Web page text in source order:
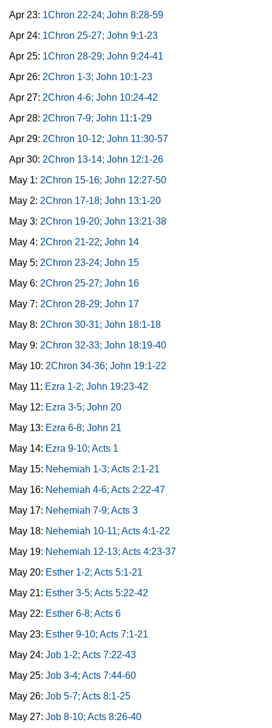
Apr 23: 1Chron 22-24; John 8:28-59
Apr 24: 1Chron 25-27; John 9:1-23
Apr 25: 1Chron 28-29; John 9:24-41
Apr 26: 2Chron 1-3; John 10:1-23
Apr 27: 2Chron 4-6; John 10:24-42
Apr 28: 2Chron 7-9; John 11:1-29
Apr 29: 2Chron 10-12; John 11:30-57
Apr 30: 2Chron 13-14; John 12:1-26
May 1: 2Chron 15-16; John 12:27-50
May 2: 2Chron 17-18; John 13:1-20
May 3: 2Chron 19-20; John 13:21-38
May 4: 2Chron 21-22; John 14
May 5: 2Chron 23-24; John 15
May 6: 2Chron 25-27; John 16
May 7: 2Chron 28-29; John 17
May 8: 2Chron 30-31; John 18:1-18
May 9: 2Chron 32-33; John 18:19-40
May 10: 2Chron 34-36; John 19:1-22
May 11: Ezra 1-2; John 19:23-42
May 12: Ezra 3-5; John 20
May 13: Ezra 6-8; John 21
May 14: Ezra 9-10; Acts 1
May 15: Nehemiah 1-3; Acts 2:1-21
May 16: Nehemiah 4-6; Acts 2:22-47
May 17: Nehemiah 7-9; Acts 3
May 18: Nehemiah 10-11; Acts 4:1-22
May 19: Nehemiah 12-13; Acts 4:23-37
May 20: Esther 1-2; Acts 5:1-21
May 21: Esther 3-5; Acts 5:22-42
May 22: Esther 6-8; Acts 6
May 23: Esther 9-10; Acts 7:1-21
May 24: Job 1-2; Acts 7:22-43
May 25: Job 3-4; Acts 7:44-60
May 26: Job 5-7; Acts 8:1-25
May 27: Job 8-10; Acts 8:26-40